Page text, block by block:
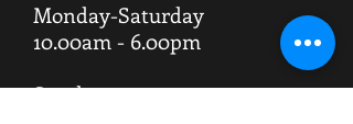
Monday-Saturday
10.00am - 6.00pm
Sunday